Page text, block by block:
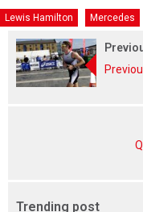
Lewis Hamilton Mercedes
Trending post